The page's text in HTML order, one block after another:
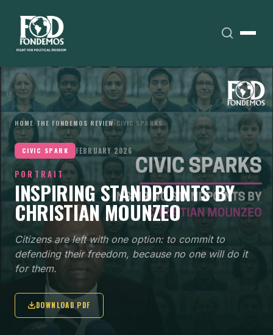
HOME›THE FONDEMOS REVIEW› CIVIC SPARKS
CIVIC SPARK FEBRUARY 2026
PORTRAIT
INSPIRING STANDPOINTS BY
CHRISTIAN MOUNZEO
Citizens are left with one option: to commit to
defending their freedom, because no one will do it
for them.
DOWNLOAD PDF